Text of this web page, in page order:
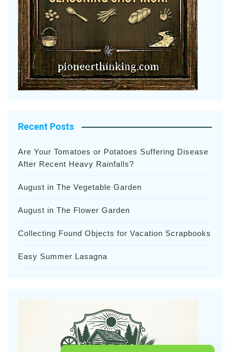
Recent Posts
Are Your Tomatoes or Potatoes Suffering Disease
After Recent Heavy Rainfalls?
August in The Vegetable Garden
August in The Flower Garden
Collecting Found Objects for Vacation Scrapbooks
Easy Summer Lasagna